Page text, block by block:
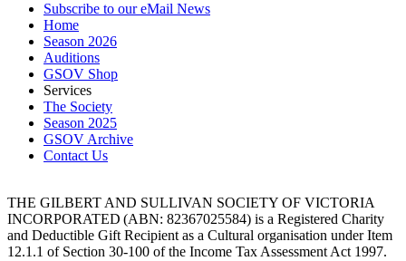
Subscribe to our eMail News
Home
Season 2026
Auditions
GSOV Shop
Services
The Society
Season 2025
GSOV Archive
Contact Us
THE GILBERT AND SULLIVAN SOCIETY OF VICTORIA
INCORPORATED (ABN: 82367025584) is a Registered Charity
and Deductible Gift Recipient as a Cultural organisation under Item
12.1.1 of Section 30-100 of the Income Tax Assessment Act 1997.